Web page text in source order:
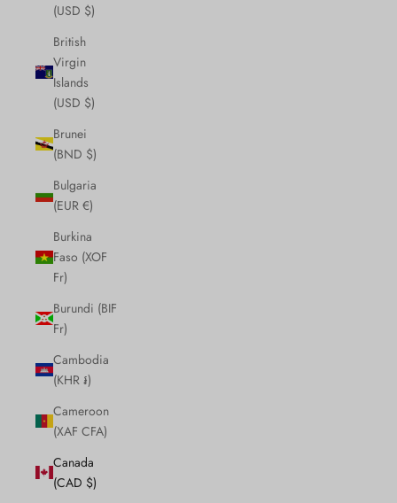
(USD $)
British
Virgin
Islands
(USD $)
Brunei
(BND $)
Bulgaria
(EUR €)
Burkina
Faso (XOF
Fr)
Burundi (BIF
Fr)
Cambodia
(KHR ៛)
Cameroon
(XAF CFA)
Canada
(CAD $)